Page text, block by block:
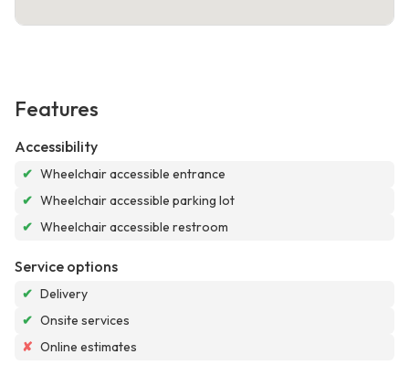
Features
Accessibility
✔ Wheelchair accessible entrance
✔ Wheelchair accessible parking lot
✔ Wheelchair accessible restroom
Service options
✔ Delivery
✔ Onsite services
✘ Online estimates